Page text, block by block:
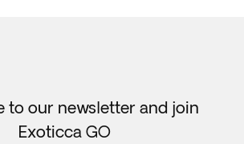
to our newsletter and join
Exoticca GO